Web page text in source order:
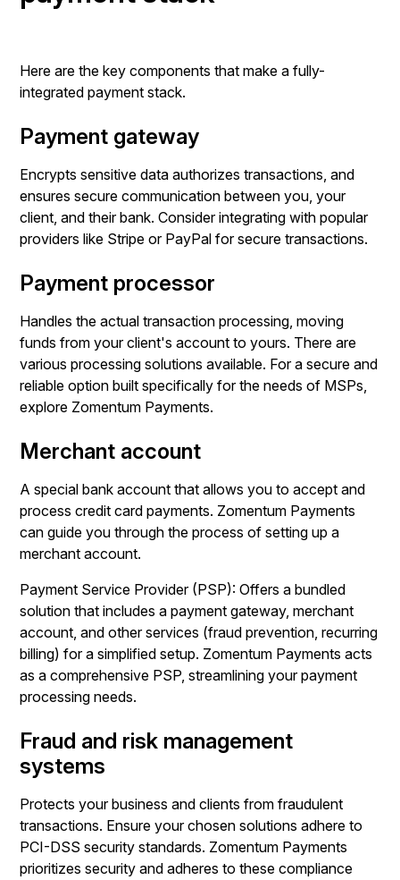
Here are the key components that make a fully-
integrated payment stack.
Payment gateway
Encrypts sensitive data authorizes transactions, and
ensures secure communication between you, your
client, and their bank. Consider integrating with popular
providers like Stripe or PayPal for secure transactions.
Payment processor
Handles the actual transaction processing, moving
funds from your client's account to yours. There are
various processing solutions available. For a secure and
reliable option built specifically for the needs of MSPs,
explore Zomentum Payments.
Merchant account
A special bank account that allows you to accept and
process credit card payments. Zomentum Payments
can guide you through the process of setting up a
merchant account.
Payment Service Provider (PSP): Offers a bundled
solution that includes a payment gateway, merchant
account, and other services (fraud prevention, recurring
billing) for a simplified setup. Zomentum Payments acts
as a comprehensive PSP, streamlining your payment
processing needs.
Fraud and risk management
systems
Protects your business and clients from fraudulent
transactions. Ensure your chosen solutions adhere to
PCI-DSS security standards. Zomentum Payments
prioritizes security and adheres to these compliance